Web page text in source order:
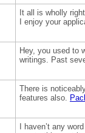
It all is wholly
I enjoy your
Hey, you used to
writings. Past
There is
features also.
I haven’t any